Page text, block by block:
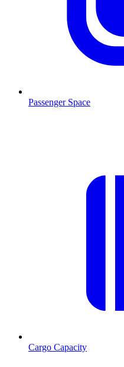
Passenger Space
Cargo Capacity